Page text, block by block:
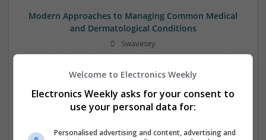
Modern Approaches to Managing Common Medical
and Dermatological Conditions
Swavesey
Analogue | Board Level & PCB | CAD | Communication |
Control & Automation | DSPs | Embedded Systems | FPGA
& ASICS | Hardware | Mechanical | Microcontrollers |
Microprocessors | Optoelectronics | Power Electronics |
Power Supplies | RF & Microwave | Sales & Marketing |
Welcome to Electronics Weekly
Electronics Weekly asks for your consent to
use your personal data for:
Personalised advertising and content, advertising and